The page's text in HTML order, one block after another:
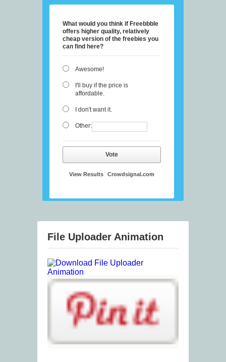
What would you think if Freebbble
offers higher quality, relatively
cheap version of the freebies you
can find here?
Awesome!
I'll buy if the price is
affordable.
I don't want it.
Other:
Vote
View Results Crowdsignal.com
File Uploader Animation